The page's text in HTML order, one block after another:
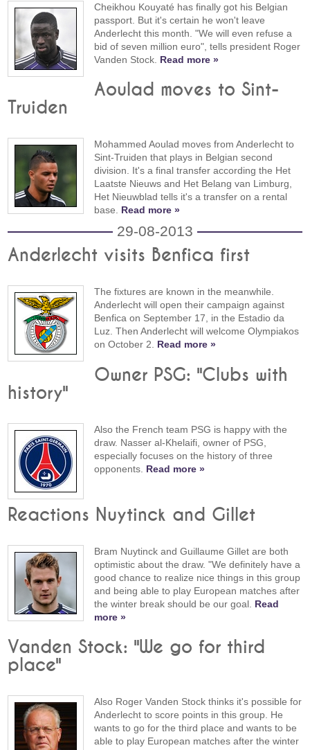
Cheikhou Kouyaté has finally got his Belgian
passport. But it's certain he won't leave
Anderlecht this month. "We will even refuse a
bid of seven million euro", tells president Roger
Vanden Stock. Read more »
Aoulad moves to Sint-
Truiden
Mohammed Aoulad moves from Anderlecht to
Sint-Truiden that plays in Belgian second
division. It's a final transfer according the Het
Laatste Nieuws and Het Belang van Limburg,
Het Nieuwblad tells it's a transfer on a rental
base. Read more »
29-08-2013
Anderlecht visits Benfica first
The fixtures are known in the meanwhile.
Anderlecht will open their campaign against
Benfica on September 17, in the Estadio da
Luz. Then Anderlecht will welcome Olympiakos
on October 2. Read more »
Owner PSG: "Clubs with
history"
Also the French team PSG is happy with the
draw. Nasser al-Khelaifi, owner of PSG,
especially focuses on the history of three
opponents. Read more »
Reactions Nuytinck and Gillet
Bram Nuytinck and Guillaume Gillet are both
optimistic about the draw. "We definitely have a
good chance to realize nice things in this group
and being able to play European matches after
the winter break should be our goal. Read
more »
Vanden Stock: "We go for third
place"
Also Roger Vanden Stock thinks it's possible for
Anderlecht to score points in this group. He
wants to go for the third place and wants to be
able to play European matches after the winter